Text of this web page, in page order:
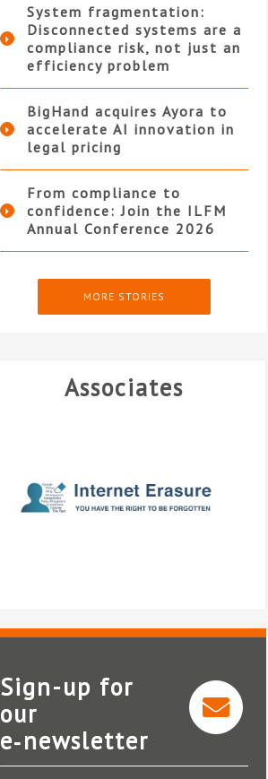
System fragmentation:
Disconnected systems are a
compliance risk, not just an
efficiency problem
BigHand acquires Ayora to
accelerate AI innovation in
legal pricing
From compliance to
confidence: Join the ILFM
Annual Conference 2026
MORE STORIES
Associates
Internet Erasure Ltd
Sign-up for
our
e‑newsletter